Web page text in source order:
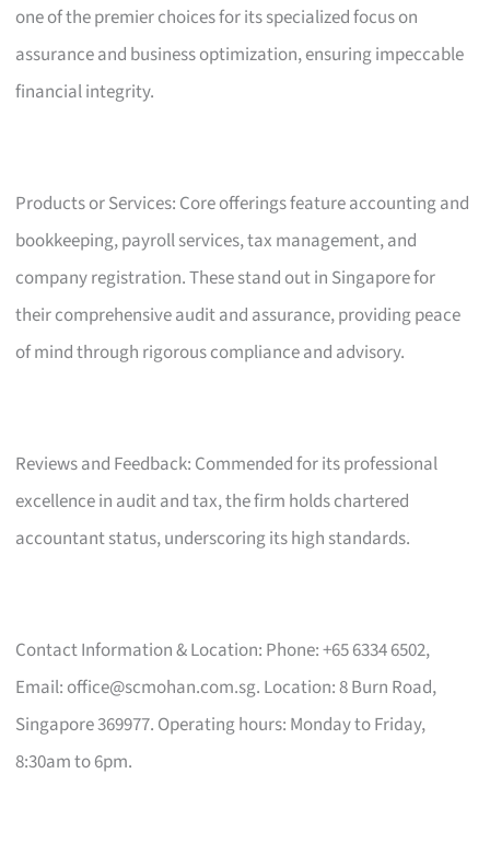
one of the premier choices for its specialized focus on
assurance and business optimization, ensuring impeccable
financial integrity.
Products or Services: Core offerings feature accounting and
bookkeeping, payroll services, tax management, and
company registration. These stand out in Singapore for
their comprehensive audit and assurance, providing peace
of mind through rigorous compliance and advisory.
Reviews and Feedback: Commended for its professional
excellence in audit and tax, the firm holds chartered
accountant status, underscoring its high standards.
Contact Information & Location: Phone: +65 6334 6502,
Email: office@scmohan.com.sg. Location: 8 Burn Road,
Singapore 369977. Operating hours: Monday to Friday,
8:30am to 6pm.